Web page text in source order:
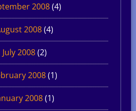
2008(4)
2008(4)
July 2008(2)
2008(1)
2008(1)